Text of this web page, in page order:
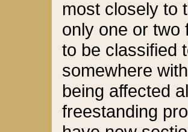
most closely to
only one or two
to be classified
somewhere
being affected
freestanding